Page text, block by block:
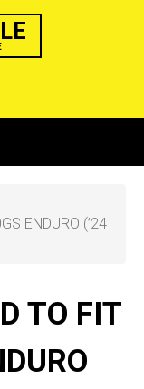
ENDURO (’24
TO FIT